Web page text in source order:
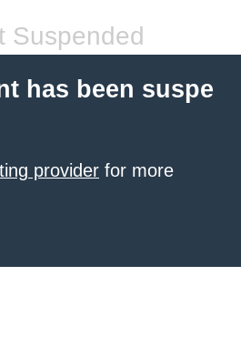
Suspended
has been suspe
provider for more